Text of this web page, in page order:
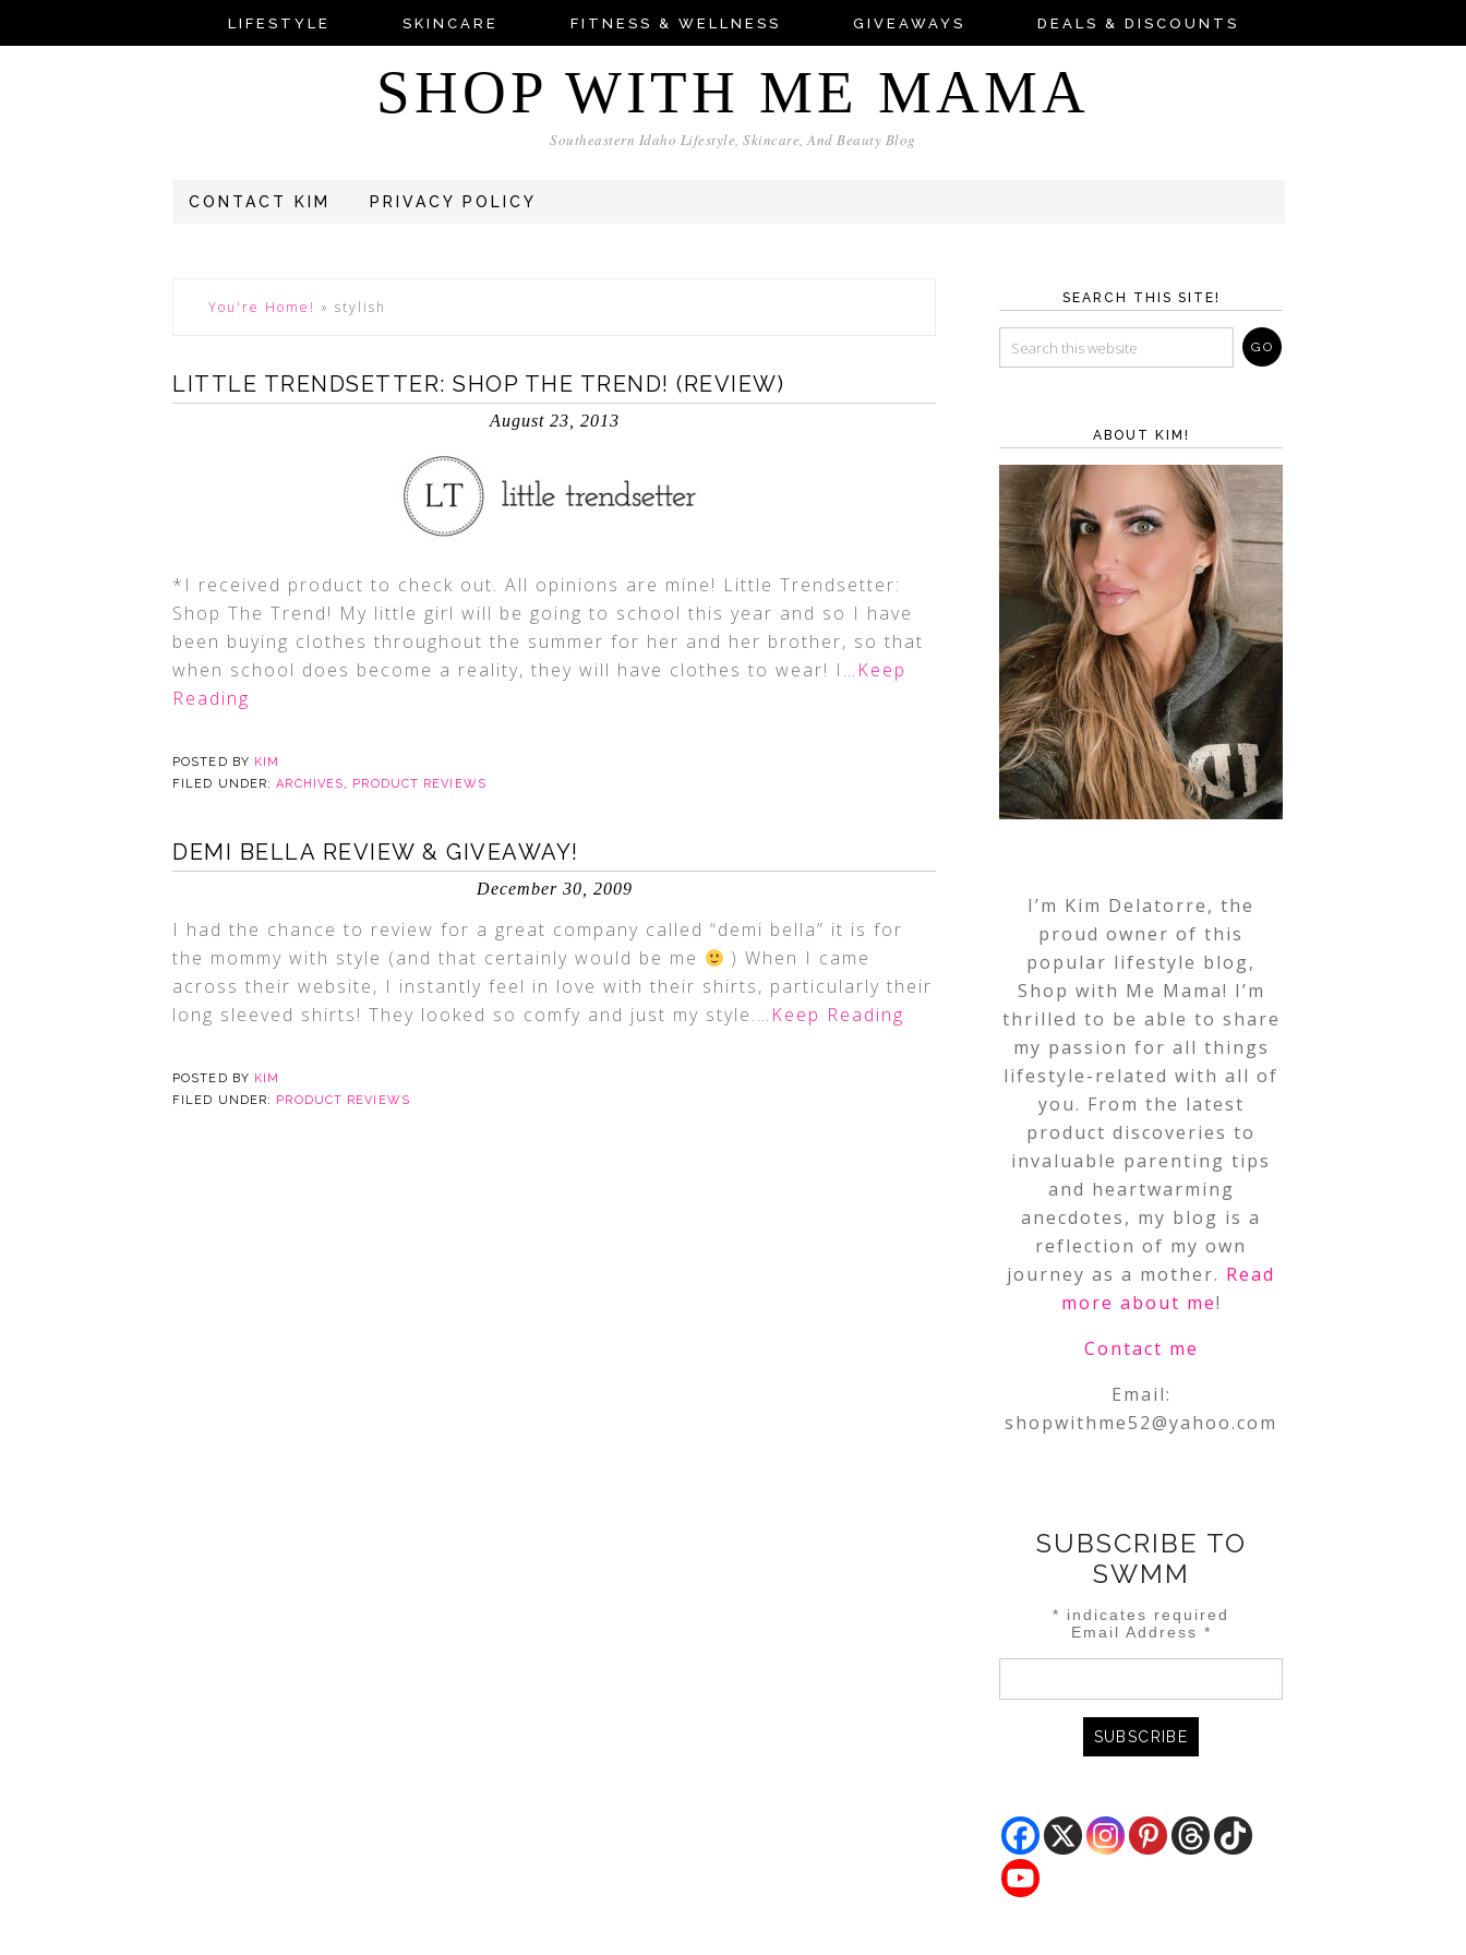
LIFESTYLE SKINCARE FITNESS & WELLNESS GIVEAWAYS DEALS & DISCOUNTS
SHOP WITH ME MAMA
Southeastern Idaho Lifestyle, Skincare, And Beauty Blog
CONTACT KIM PRIVACY POLICY
You're Home! » stylish
LITTLE TRENDSETTER: SHOP THE TREND! (REVIEW)
August 23, 2013
*I received product to check out. All opinions are mine! Little Trendsetter:
Shop The Trend! My little girl will be going to school this year and so I have
been buying clothes throughout the summer for her and her brother, so that
when school does become a reality, they will have clothes to wear! I …Keep
Reading
POSTED BY KIM
FILED UNDER:ARCHIVES, PRODUCT REVIEWS
DEMI BELLA REVIEW & GIVEAWAY!
December 30, 2009
I had the chance to review for a great company called “demi bella” it is for
the mommy with style (and that certainly would be me
) When I came
across their website, I instantly feel in love with their shirts, particularly their
long sleeved shirts! They looked so comfy and just my style.…Keep Reading
POSTED BY KIM
FILED UNDER: PRODUCT REVIEWS
SEARCH THIS SITE!
ABOUT KIM!
I’m Kim Delatorre, the
proud owner of this
popular lifestyle blog,
Shop with Me Mama! I’m
thrilled to be able to share
my passion for all things
lifestyle-related with all of
you. From the latest
product discoveries to
invaluable parenting tips
and heartwarming
anecdotes, my blog is a
reflection of my own
journey as a mother. Read
more about me!
Contact me
Email:
shopwithme52@yahoo.com
SUBSCRIBE TO
SWMM
* indicates required
Email Address *